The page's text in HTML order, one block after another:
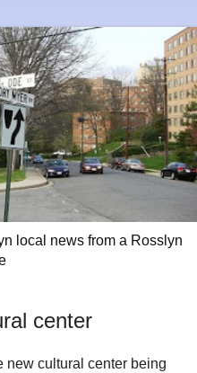
local news from a Rosslyn
center
new cultural center being